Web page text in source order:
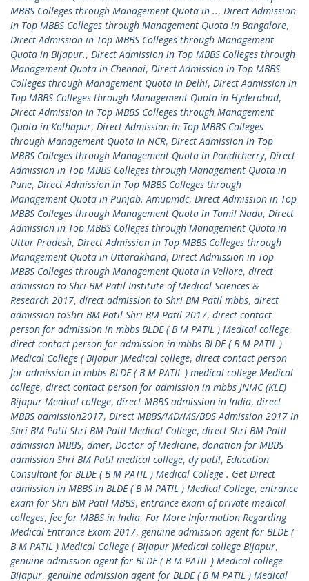
MBBS Colleges through Management Quota in .., Direct Admission
in Top MBBS Colleges through Management Quota in Bangalore,
Direct Admission in Top MBBS Colleges through Management
Quota in Bijapur., Direct Admission in Top MBBS Colleges through
Management Quota in Chennai, Direct Admission in Top MBBS
Colleges through Management Quota in Delhi, Direct Admission in
Top MBBS Colleges through Management Quota in Hyderabad,
Direct Admission in Top MBBS Colleges through Management
Quota in Kolhapur, Direct Admission in Top MBBS Colleges
through Management Quota in NCR, Direct Admission in Top
MBBS Colleges through Management Quota in Pondicherry, Direct
Admission in Top MBBS Colleges through Management Quota in
Pune, Direct Admission in Top MBBS Colleges through
Management Quota in Punjab. Amupmdc, Direct Admission in Top
MBBS Colleges through Management Quota in Tamil Nadu, Direct
Admission in Top MBBS Colleges through Management Quota in
Uttar Pradesh, Direct Admission in Top MBBS Colleges through
Management Quota in Uttarakhand, Direct Admission in Top
MBBS Colleges through Management Quota in Vellore, direct
admission to Shri BM Patil Institute of Medical Sciences &
Research 2017, direct admission to Shri BM Patil mbbs, direct
admission toShri BM Patil Shri BM Patil 2017, direct contact
person for admission in mbbs BLDE ( B M PATIL ) Medical college,
direct contact person for admission in mbbs BLDE ( B M PATIL )
Medical College ( Bijapur )Medical college, direct contact person
for admission in mbbs BLDE ( B M PATIL ) medical college Medical
college, direct contact person for admission in mbbs JNMC (KLE)
Bijapur Medical college, direct MBBS admission in India, direct
MBBS admission2017, Direct MBBS/MD/MS/BDS Admission 2017 In
Shri BM Patil Shri BM Patil Medical College, direct Shri BM Patil
admission MBBS, dmer, Doctor of Medicine, donation for MBBS
admission Shri BM Patil medical college, dy patil, Education
Consultant for BLDE ( B M PATIL ) Medical College . Get Direct
admission in MBBS in BLDE ( B M PATIL ) Medical College, entrance
exam for Shri BM Patil MBBS, entrance exam of private medical
colleges, fee for MBBS in India, For More Information Regarding
Medical Entrance Exam 2017, genuine admission agent for BLDE (
B M PATIL ) Medical College ( Bijapur )Medical college Bijapur,
genuine admission agent for BLDE ( B M PATIL ) Medical college
Bijapur, genuine admission agent for BLDE ( B M PATIL ) Medical